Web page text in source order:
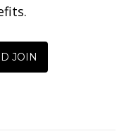
JOIN